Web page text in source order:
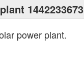
1442233673
power plant.